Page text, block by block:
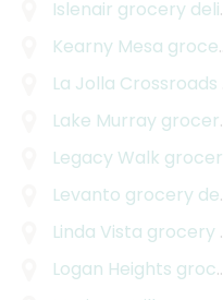
Islenair grocery delivery
Kearny Mesa grocery delivery
La Jolla Crossroads
Lake Murray grocery delivery
Legacy Walk grocery delivery
Levanto grocery delivery
Linda Vista grocery delivery
Logan Heights grocery delivery